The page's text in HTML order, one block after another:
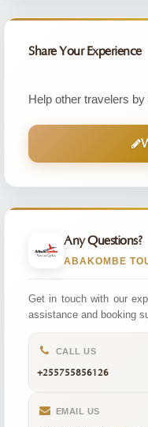
Share Your Experience
Help other travelers
Any Questions?
ABAKOMBE
Get in touch with our
assistance and booking
CALL US
+255755856126
EMAIL US